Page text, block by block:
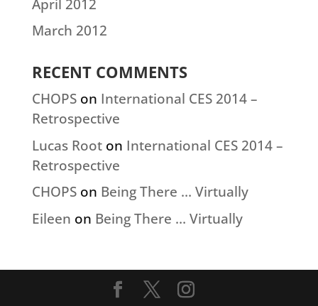
April 2012
March 2012
RECENT COMMENTS
CHOPSon International CES 2014 –
Retrospective
Lucas Rooton International CES 2014 –
Retrospective
CHOPSon Being There … Virtually
Eileen on Being There … Virtually